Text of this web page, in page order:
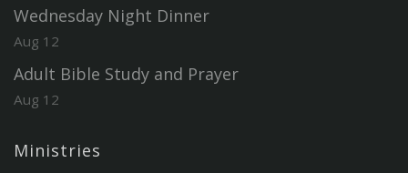
Wednesday Night Dinner
Aug 12
Adult Bible Study and Prayer
Aug 12
Ministries